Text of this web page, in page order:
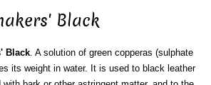
Black
Black. A solution of green copperas (sulphate
its weight in water. It is used to black leather